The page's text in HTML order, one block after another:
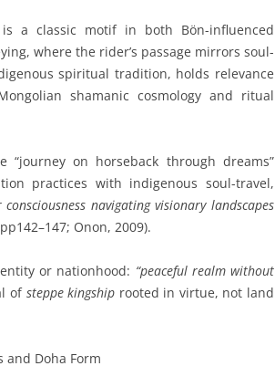
a classic motif in both Bön-influenced
where the rider’s passage mirrors soul-
spiritual tradition, holds relevance
shamanic cosmology and ritual
on horseback through dreams”
practices with indigenous soul-travel,
navigating visionary landscapes
Onon, 2009).
or nationhood: “peaceful realm without
of steppe kingship rooted in virtue, not land
and Doha Form